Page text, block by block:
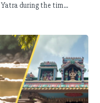
during the tim...